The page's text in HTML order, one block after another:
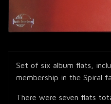
Set of six album flats,
membership in the Spiral
There were seven flats